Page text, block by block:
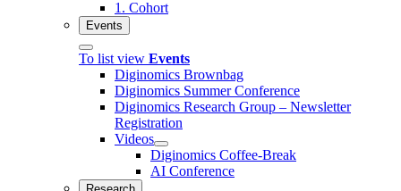
1. Cohort
Events
To list view Events
Diginomics Brownbag
Diginomics Summer Conference
Diginomics Research Group – Newsletter
Registration
Videos
Diginomics Coffee-Break
AI Conference